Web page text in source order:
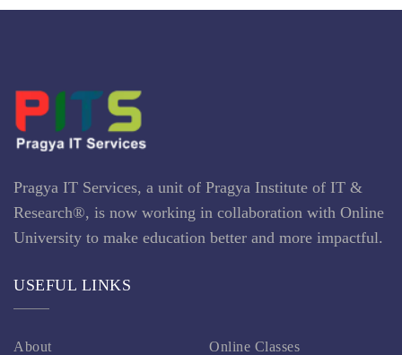
Pragya IT Services, a unit of Pragya Institute of IT &
Research®, is now working in collaboration with Online
University to make education better and more impactful.
USEFUL LINKS
About Online Classes